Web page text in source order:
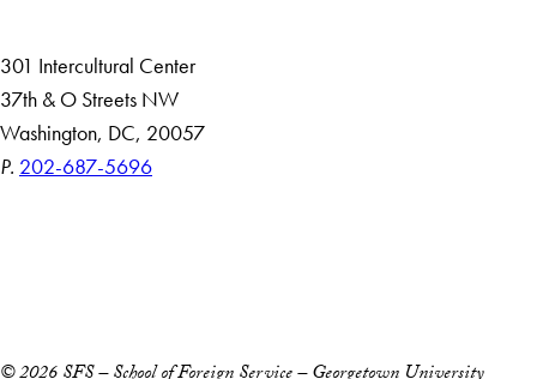
301 Intercultural Center
37th & O Streets NW
Washington, DC, 20057
P. 202-687-5696